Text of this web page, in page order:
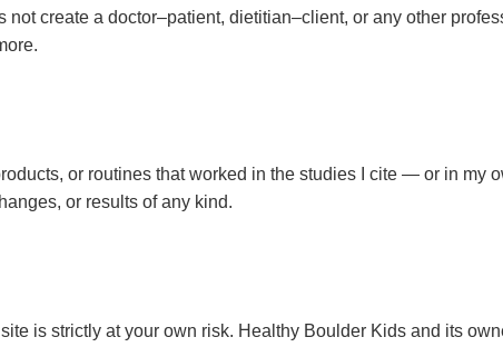
create a doctor–patient, dietitian–client, or any other
or routines that worked in the studies I cite — or in my
or results of any kind.
is strictly at your own risk. Healthy Boulder Kids and its